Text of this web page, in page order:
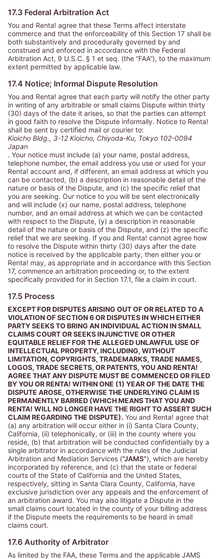
17.3 Federal Arbitration Act
You and Renta! agree that these Terms affect interstate
commerce and that the enforceability of this Section 17 shall be
both substantively and procedurally governed by and
construed and enforced in accordance with the Federal
Arbitration Act, 9 U.S.C. § 1 et seq. (the “FAA”), to the maximum
extent permitted by applicable law.
17.4 Notice; Informal Dispute Resolution
You and Renta! agree that each party will notify the other party
in writing of any arbitrable or small claims Dispute within thirty
(30) days of the date it arises, so that the parties can attempt
in good faith to resolve the Dispute informally. Notice to Renta!
shall be sent by certified mail or courier to:
Kioicho Bldg., 3-12 Kioicho, Chiyoda-Ku, Tokyo 102-0094
Japan
. Your notice must include (a) your name, postal address,
telephone number, the email address you use or used for your
Renta! account and, if different, an email address at which you
can be contacted, (b) a description in reasonable detail of the
nature or basis of the Dispute, and (c) the specific relief that
you are seeking. Our notice to you will be sent electronically
and will include (x) our name, postal address, telephone
number, and an email address at which we can be contacted
with respect to the Dispute, (y) a description in reasonable
detail of the nature or basis of the Dispute, and (z) the specific
relief that we are seeking. If you and Renta! cannot agree how
to resolve the Dispute within thirty (30) days after the date
notice is received by the applicable party, then either you or
Renta! may, as appropriate and in accordance with this Section
17, commence an arbitration proceeding or, to the extent
specifically provided for in Section 17.1, file a claim in court.
17.5 Process
EXCEPT FOR DISPUTES ARISING OUT OF OR RELATED TO A
VIOLATION OF SECTION 6 OR DISPUTES IN WHICH EITHER
PARTY SEEKS TO BRING AN INDIVIDUAL ACTION IN SMALL
CLAIMS COURT OR SEEKS INJUNCTIVE OR OTHER
EQUITABLE RELIEF FOR THE ALLEGED UNLAWFUL USE OF
INTELLECTUAL PROPERTY, INCLUDING, WITHOUT
LIMITATION, COPYRIGHTS, TRADEMARKS, TRADE NAMES,
LOGOS, TRADE SECRETS, OR PATENTS, YOU AND RENTA!
AGREE THAT ANY DISPUTE MUST BE COMMENCED OR FILED
BY YOU OR RENTA! WITHIN ONE (1) YEAR OF THE DATE THE
DISPUTE AROSE, OTHERWISE THE UNDERLYING CLAIM IS
PERMANENTLY BARRED (WHICH MEANS THAT YOU AND
RENTA! WILL NO LONGER HAVE THE RIGHT TO ASSERT SUCH
CLAIM REGARDING THE DISPUTE). You and Renta! agree that
(a) any arbitration will occur either in (i) Santa Clara County,
California, (ii) telephonically, or (iii) in the county where you
reside, (b) that arbitration will be conducted confidentially by a
single arbitrator in accordance with the rules of the Judicial
Arbitration and Mediation Services (“JAMS”), which are hereby
incorporated by reference, and (c) that the state or federal
courts of the State of California and the United States,
respectively, sitting in Santa Clara County, California, have
exclusive jurisdiction over any appeals and the enforcement of
an arbitration award. You may also litigate a Dispute in the
small claims court located in the county of your billing address
if the Dispute meets the requirements to be heard in small
claims court.
17.6 Authority of Arbitrator
As limited by the FAA, these Terms and the applicable JAMS